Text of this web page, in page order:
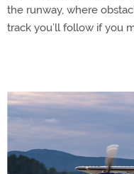
the runway, where
track you’ll follow if you